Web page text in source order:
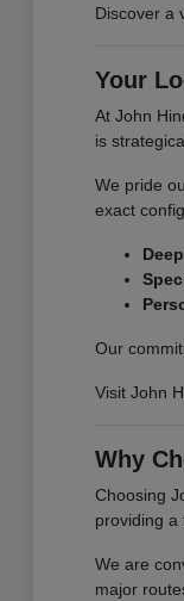
Discover a
Your
At John
is
We pride
exact
Our
Visit John
Why
Choosing
providing a
We are
major